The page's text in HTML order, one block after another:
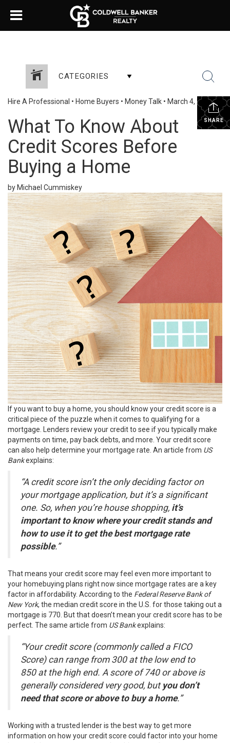
CATEGORIES
SHARE
Hire A Professional • Home Buyers • Money Talk • March 4, 2024
What To Know About
Credit Scores Before
Buying a Home
by Michael Cummiskey
If you want to buy a home, you should know your credit score is a
critical piece of the puzzle when it comes to qualifying for a
mortgage . Lenders review your credit to see if you typically make
payments on time, pay back debts, and more. Your credit score
can also help determine your mortgage rate. An article from US
Bankexplains:
“A credit score isn’t the only deciding factor on
your mortgage application, but it’s a significant
one. So, when you’re house shopping, it’s
important to know where your credit stands and
how to use it to get the best mortgage rate
possible.”
That means your credit score may feel even more important to
your homebuying plans right now since mortgage rates are a key
factor in affordability. According to the Federal Reserve Bank of
New York, the median credit score in the U.S. for those taking out a
mortgage is 770 . But that doesn’t mean your credit score has to be
perfect. The same article from US Bankexplains:
“Your credit score (commonly called a FICO
Score) can range from 300 at the low end to
850 at the high end. A score of 740 or above is
generally considered very good, but you don’t
need that score or above to buy a home.”
Working with a trusted lender is the best way to get more
information on how your credit score could factor into your home